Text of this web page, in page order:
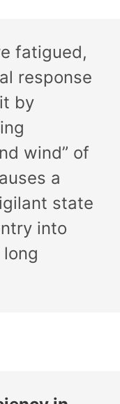
fatigued,
response
by
wind” of
a
state
into